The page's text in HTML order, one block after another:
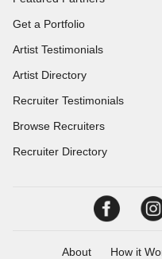
Get a Portfolio
Artist Testimonials
Artist Directory
Recruiter Testimonials
Browse Recruiters
Recruiter Directory
About How it